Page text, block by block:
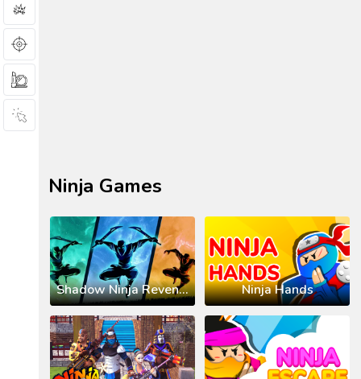
Ninja Games
Shadow Ninja Revenge Ninja Hands